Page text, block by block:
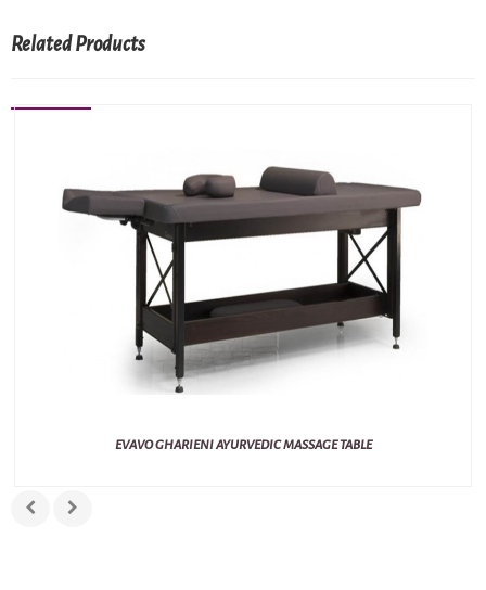
Related Products
EVAVO GHARIENI AYURVEDIC MASSAGE TABLE